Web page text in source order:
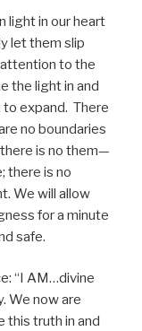
light in our heart
let them slip
to the
the light in and
to expand. There
no boundaries
is no them—
there is no
We will allow
for a minute
safe.
“I AM…divine
We now are
this truth in and